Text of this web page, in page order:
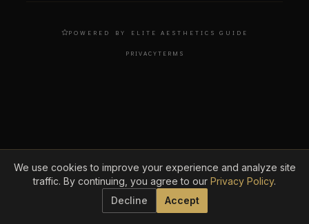
POWERED BY ELITE AESTHETICS GUIDE
PRIVACYTERMS
We use cookies to improve your experience and analyze site
traffic. By continuing, you agree to our Privacy Policy.
Decline
Accept